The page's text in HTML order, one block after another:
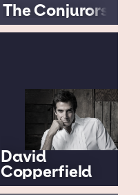
The Conjurors
David
Copperfield